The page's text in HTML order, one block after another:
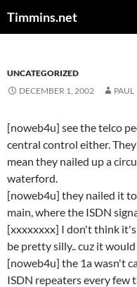
Timmins.net
UNCATEGORIZED
DECEMBER 1, 2002
PAUL
[noweb4u] see the telco
central control either.
mean they nailed up a
waterford.
[noweb4u] they nailed it
main, where the ISDN
[xxxxxxxx] I don't think
be pretty silly.. cuz it
[noweb4u] the 1a wasn't
ISDN repeaters every few